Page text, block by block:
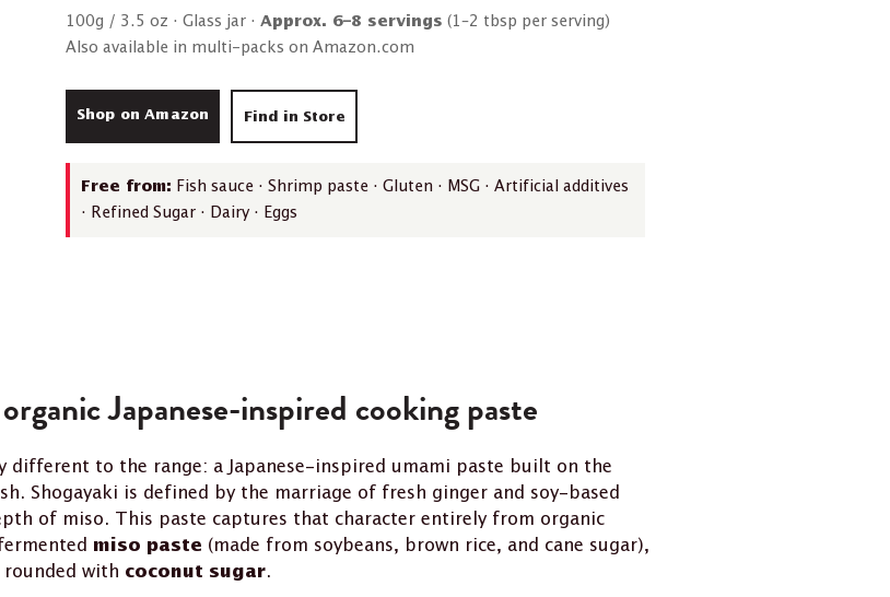
100g / 3.5 oz · Glass jar · Approx. 6–8 servings (1–2 tbsp per serving)
Also available in multi-packs on Amazon.com
Shop on Amazon Find in Store
Free from: Fish sauce · Shrimp paste · Gluten · MSG · Artificial additives
· Refined Sugar · Dairy · Eggs
Japanese-inspired cooking paste
different to the range: a Japanese-inspired umami paste built on the
Shogayaki is defined by the marriage of fresh ginger and soy-based
of miso. This paste captures that character entirely from organic
miso paste (made from soybeans, brown rice, and cane sugar),
rounded with coconut sugar.